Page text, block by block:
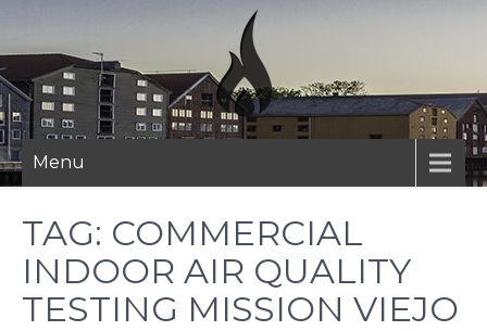
content
Menu
TAG: COMMERCIAL
INDOOR AIR QUALITY
TESTING MISSION VIEJO